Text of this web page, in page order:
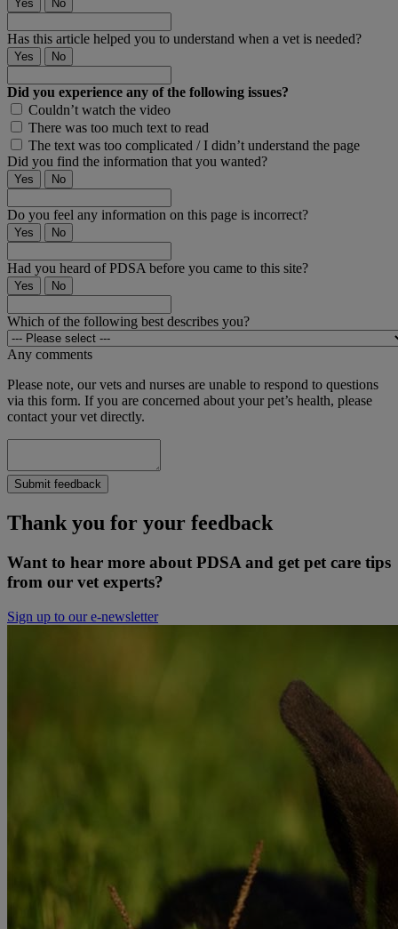
Yes No
Has this article helped you to understand when a vet is needed?
Yes No
Did you experience any of the following issues?
Couldn’t watch the video
There was too much text to read
The text was too complicated / I didn’t understand the page
Did you find the information that you wanted?
Yes No
Do you feel any information on this page is incorrect?
Yes No
Had you heard of PDSA before you came to this site?
Yes No
Which of the following best describes you?
Any comments
Please note, our vets and nurses are unable to respond to questions
via this form. If you are concerned about your pet’s health, please
contact your vet directly.
Submit feedback
Thank you for your feedback
Want to hear more about PDSA and get pet care tips
from our vet experts?
Sign up to our e-newsletter